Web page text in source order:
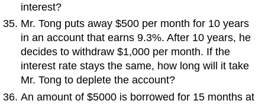
interest?
Mr. Tong puts away $500 per month for 10 years
in an account that earns 9.3%. After 10 years, he
decides to withdraw $1,000 per month. If the
interest rate stays the same, how long will it take
Mr. Tong to deplete the account?
An amount of $5000 is borrowed for 15 months at